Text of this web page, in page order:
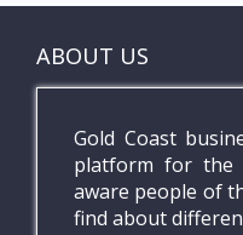
ABOUT US
Gold Coast
platform for the
aware people of
find about